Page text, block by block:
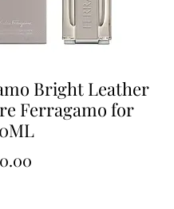
Bright Leather
Ferragamo for